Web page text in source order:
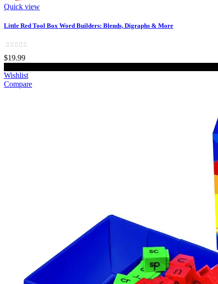
Quick view
Little Red Tool Box Word Builders: Blends, Digraphs & More
$19.99
Wishlist
Compare